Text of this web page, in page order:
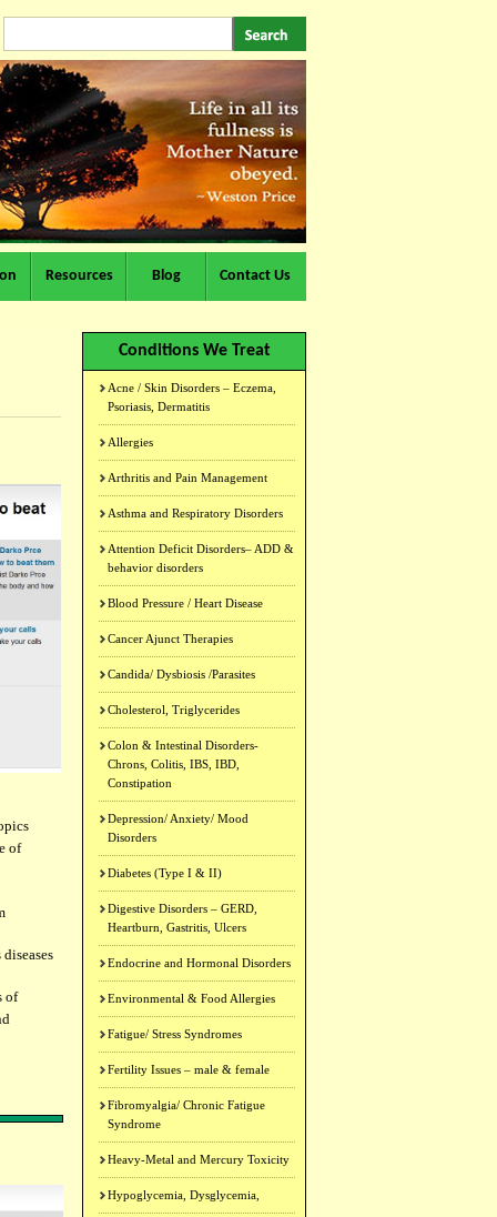
Resources Blog Contact Us
of
of
Conditions We Treat
Acne / Skin Disorders – Eczema,
Psoriasis, Dermatitis
Allergies
Arthritis and Pain Management
Asthma and Respiratory Disorders
Attention Deficit Disorders– ADD &
behavior disorders
Blood Pressure / Heart Disease
Cancer Ajunct Therapies
Candida/ Dysbiosis /Parasites
Cholesterol, Triglycerides
Colon & Intestinal Disorders-
Chrons, Colitis, IBS, IBD,
Constipation
Depression/ Anxiety/ Mood
Disorders
Diabetes (Type I & II)
Digestive Disorders – GERD,
Heartburn, Gastritis, Ulcers
Endocrine and Hormonal Disorders
Environmental & Food Allergies
Fatigue/ Stress Syndromes
Fertility Issues – male & female
Fibromyalgia/ Chronic Fatigue
Syndrome
Heavy-Metal and Mercury Toxicity
Hypoglycemia, Dysglycemia,